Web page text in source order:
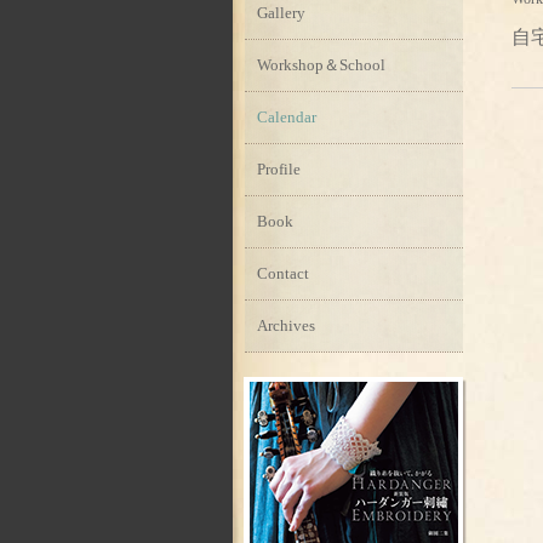
自
Gallery
Workshop＆School
Calendar
Profile
Book
Contact
Archives